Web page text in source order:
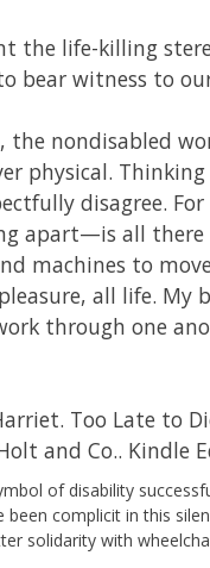
the life-killing
bear witness to
the nondisabled
physical.
disagree.
apart—is all there
machines to
all life.
through one
Too Late to
and Co.. Kindle
of disability
complicit in this
solidarity with